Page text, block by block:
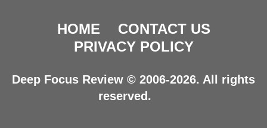
HOME
CONTACT US
PRIVACY POLICY
Deep Focus Review © 2006-2026. All rights
reserved.